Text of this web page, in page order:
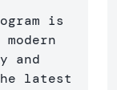
is
and
latest